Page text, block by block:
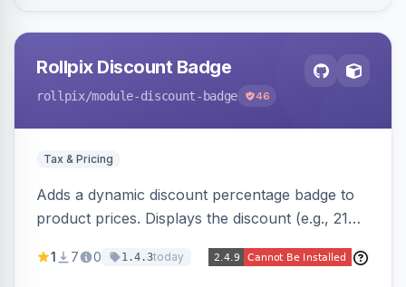
Rollpix Discount Badge
rollpix/module-discount-badge 46
Tax & Pricing
Adds a dynamic discount percentage badge to
product prices. Displays the discount (e.g., 21%
category pages.
1 7 0 1.4.3today